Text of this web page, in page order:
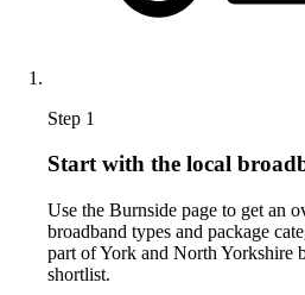
Step 1
Start with the local
Use the Burnside page to get an
broadband types and package
part of York and North Yorkshire
shortlist.